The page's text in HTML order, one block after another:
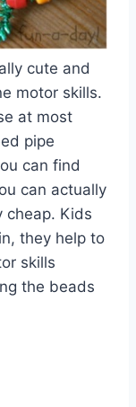
cute and
motor skills.
at most
pipe
can find
can actually
cheap. Kids
they help to
skills
the beads